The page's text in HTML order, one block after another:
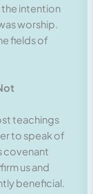
the intention
worship.
fields of
teachings
to speak of
covenant
us and
beneficial.